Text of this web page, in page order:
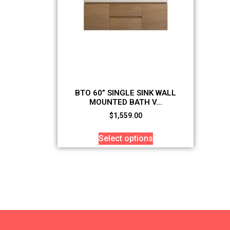
BTO 60” SINGLE SINK WALL
MOUNTED BATH V...
$1,559.00
Select options